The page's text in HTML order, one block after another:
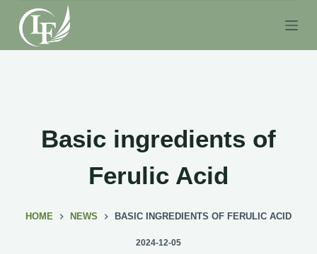
S
k
i
Basic ingredients of
Ferulic Acid
HOME NEWS BASIC INGREDIENTS OF FERULIC ACID
2024-12-05